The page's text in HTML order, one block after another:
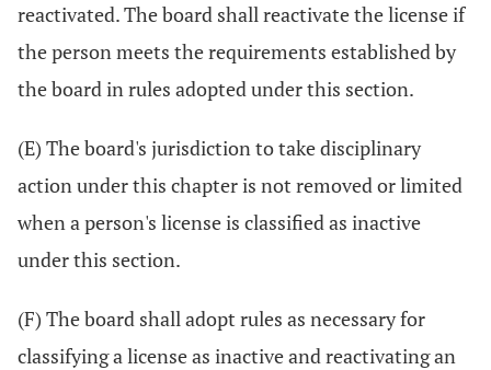
reactivated. The board shall reactivate the license if
the person meets the requirements established by
the board in rules adopted under this section.
(E) The board's jurisdiction to take disciplinary
action under this chapter is not removed or limited
when a person's license is classified as inactive
under this section.
(F) The board shall adopt rules as necessary for
classifying a license as inactive and reactivating an